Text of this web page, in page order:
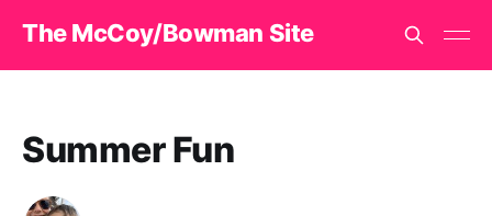
The McCoy/Bowman Site
Summer Fun